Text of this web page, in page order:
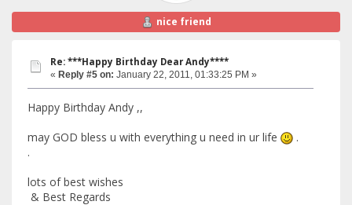
nice friend
Re: ***Happy Birthday Dear Andy****
« Reply #5 on: January 22, 2011, 01:33:25 PM »
Happy Birthday Andy ,,
may GOD bless u with everything u need in ur life
.
.
lots of best wishes
& Best Regards